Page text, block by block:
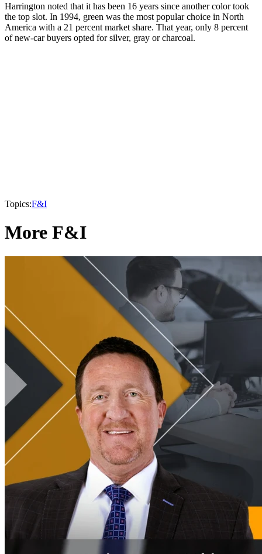
Harrington noted that it has been 16 years since another color took
the top slot. In 1994, green was the most popular choice in North
America with a 21 percent market share. That year, only 8 percent
of new-car buyers opted for silver, gray or charcoal.
Topics:F&I
More F&I